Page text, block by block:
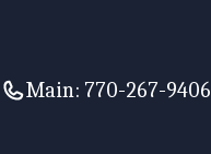
Main: 770-267-9406